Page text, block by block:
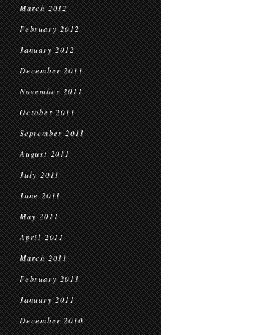
March 2012
February 2012
January 2012
December 2011
November 2011
October 2011
September 2011
August 2011
July 2011
June 2011
May 2011
April 2011
March 2011
February 2011
January 2011
December 2010